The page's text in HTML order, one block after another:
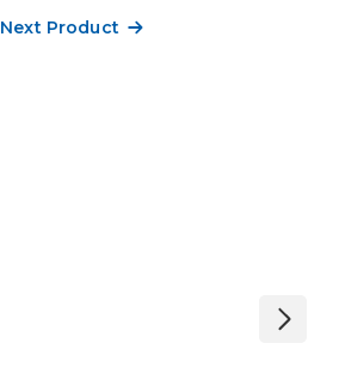
Next Product